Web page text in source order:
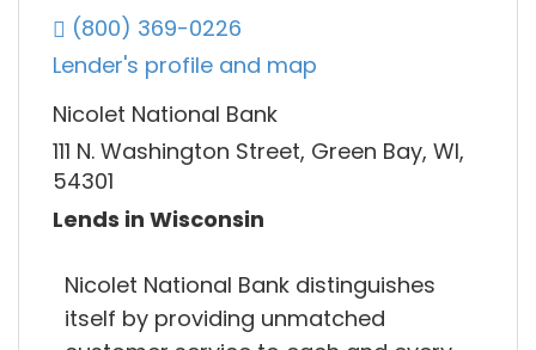
(800) 369-0226
Lender's profile and map
Nicolet National Bank
111 N. Washington Street, Green Bay, WI,
54301
Lends in Wisconsin
Nicolet National Bank distinguishes
itself by providing unmatched